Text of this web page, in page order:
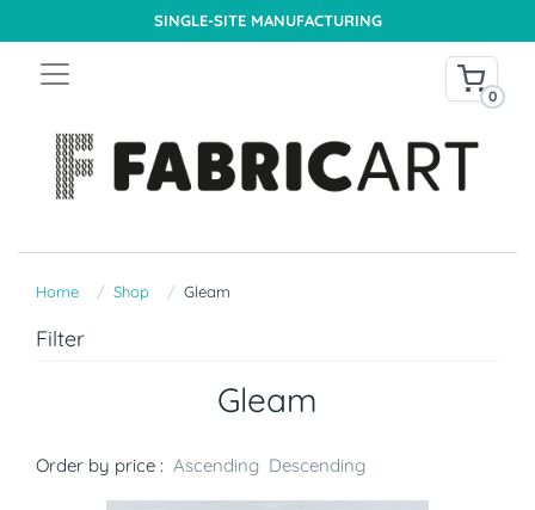
SINGLE-SITE MANUFACTURING
0
Home Shop Gleam
Filter
Gleam
Order by price : Ascending Descending